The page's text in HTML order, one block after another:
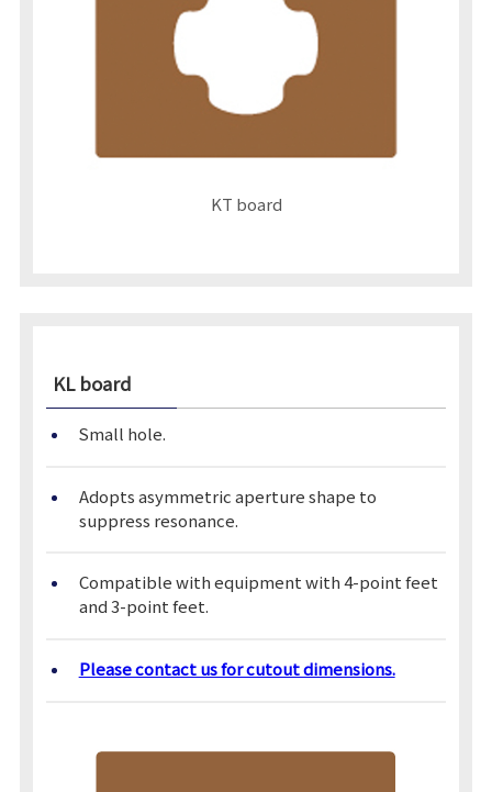
KT board
KL board
Small hole.
Adopts asymmetric aperture shape to
suppress resonance.
Compatible with equipment with 4-point feet
and 3-point feet.
Please contact us for cutout dimensions.